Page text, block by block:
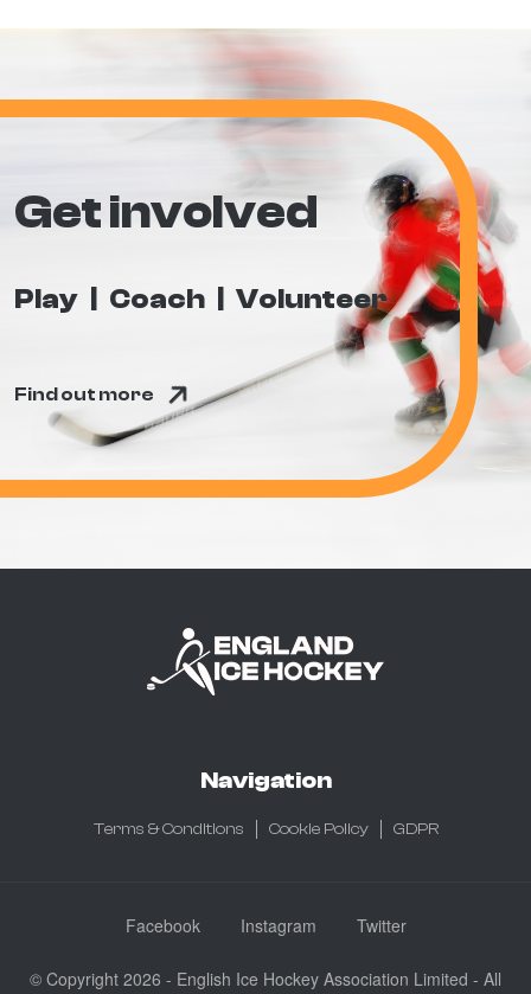
Get involved
Play Coach Volunteer
Find out more
Navigation
Terms & Conditions Cookie Policy GDPR
© Copyright 2026 - English Ice Hockey Association Limited - All
Facebook Instagram Twitter